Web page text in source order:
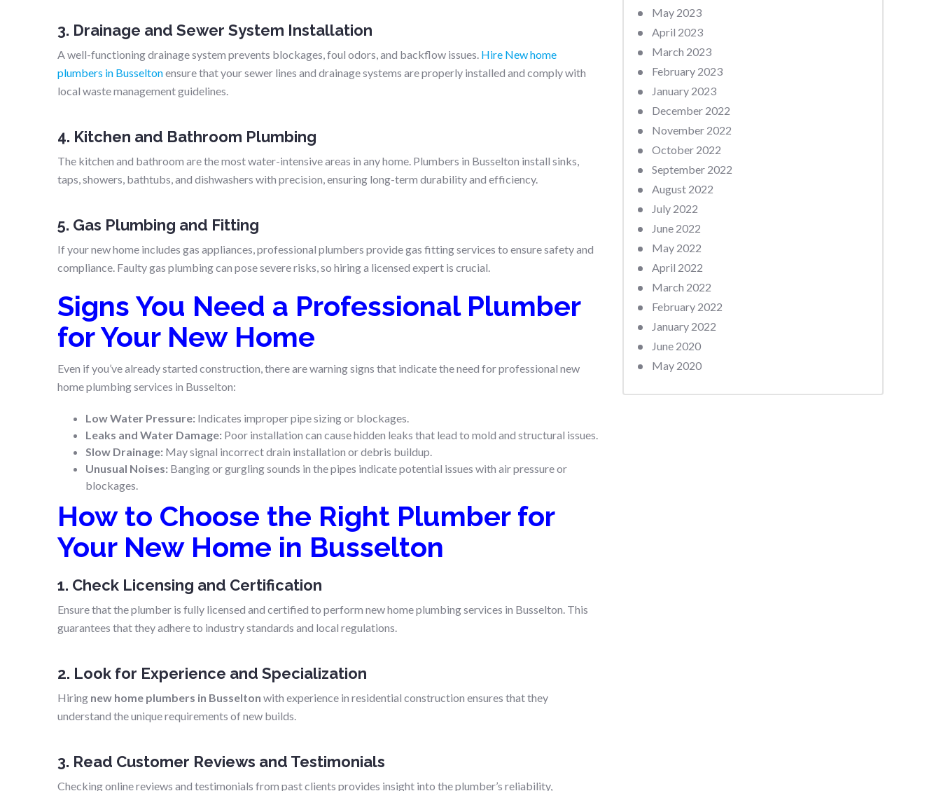
3. Drainage and Sewer System Installation
A well-functioning drainage system prevents blockages, foul odors, and backflow issues. Hire New home
plumbers in Busseltonensure that your sewer lines and drainage systems are properly installed and comply with
local waste management guidelines.
4. Kitchen and Bathroom Plumbing
The kitchen and bathroom are the most water-intensive areas in any home. Plumbers in Busselton install sinks,
taps, showers, bathtubs, and dishwashers with precision, ensuring long-term durability and efficiency.
5. Gas Plumbing and Fitting
If your new home includes gas appliances, professional plumbers provide gas fitting services to ensure safety and
compliance. Faulty gas plumbing can pose severe risks, so hiring a licensed expert is crucial.
Signs You Need a Professional Plumber
for Your New Home
Even if you’ve already started construction, there are warning signs that indicate the need for professional new
home plumbing services in Busselton:
Low Water Pressure: Indicates improper pipe sizing or blockages.
Leaks and Water Damage: Poor installation can cause hidden leaks that lead to mold and structural issues.
Slow Drainage: May signal incorrect drain installation or debris buildup.
Unusual Noises: Banging or gurgling sounds in the pipes indicate potential issues with air pressure or
blockages.
How to Choose the Right Plumber for
Your New Home in Busselton
1. Check Licensing and Certification
Ensure that the plumber is fully licensed and certified to perform new home plumbing services in Busselton. This
guarantees that they adhere to industry standards and local regulations.
2. Look for Experience and Specialization
Hiring new home plumbers in Busselton with experience in residential construction ensures that they
understand the unique requirements of new builds.
3. Read Customer Reviews and Testimonials
Checking online reviews and testimonials from past clients provides insight into the plumber’s reliability,
May 2023
April 2023
March 2023
February 2023
January 2023
December 2022
November 2022
October 2022
September 2022
August 2022
July 2022
June 2022
May 2022
April 2022
March 2022
February 2022
January 2022
June 2020
May 2020